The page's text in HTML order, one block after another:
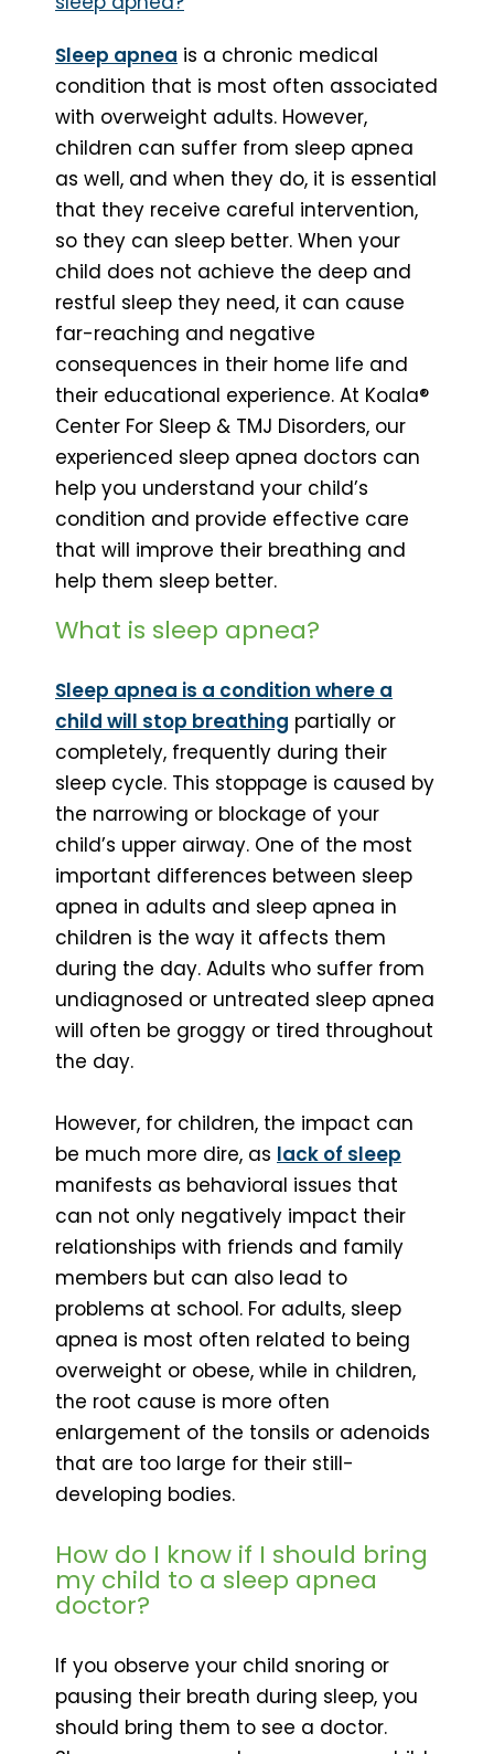
Sleep apnea is a chronic medical
condition that is most often associated
with overweight adults. However,
children can suffer from sleep apnea
as well, and when they do, it is essential
that they receive careful intervention,
so they can sleep better. When your
child does not achieve the deep and
restful sleep they need, it can cause
far-reaching and negative
consequences in their home life and
their educational experience. At Koala®
Center For Sleep & TMJ Disorders, our
experienced sleep apnea doctors can
help you understand your child’s
condition and provide effective care
that will improve their breathing and
help them sleep better.
What is sleep apnea?
Sleep apnea is a condition where a
child will stop breathing partially or
completely, frequently during their
sleep cycle. This stoppage is caused by
the narrowing or blockage of your
child’s upper airway. One of the most
important differences between sleep
apnea in adults and sleep apnea in
children is the way it affects them
during the day. Adults who suffer from
undiagnosed or untreated sleep apnea
will often be groggy or tired throughout
the day.
However, for children, the impact can
be much more dire, as lack of sleep
manifests as behavioral issues that
can not only negatively impact their
relationships with friends and family
members but can also lead to
problems at school. For adults, sleep
apnea is most often related to being
overweight or obese, while in children,
the root cause is more often
enlargement of the tonsils or adenoids
that are too large for their still-
developing bodies.
How do I know if I should bring
my child to a sleep apnea
doctor?
If you observe your child snoring or
pausing their breath during sleep, you
should bring them to see a doctor.